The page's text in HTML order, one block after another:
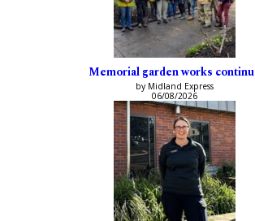
Memorial garden works
by Midland Express
06/08/2026